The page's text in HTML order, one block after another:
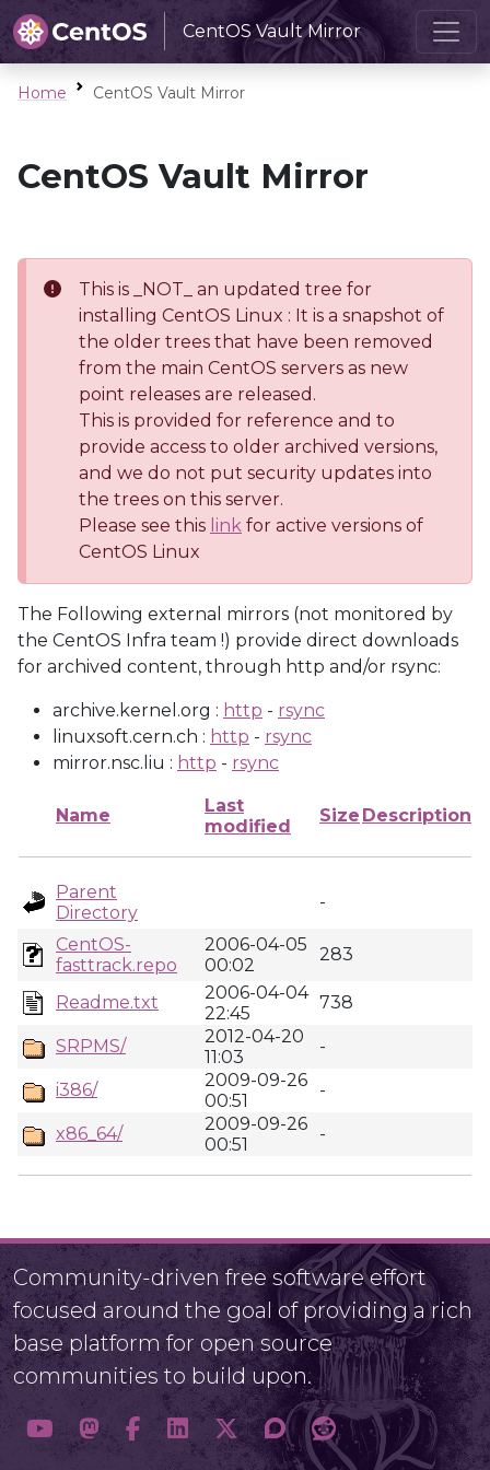
CentOS Vault Mirror
Home CentOS Vault Mirror
CentOS Vault Mirror
This is _NOT_ an updated tree for
installing CentOS Linux : It is a snapshot of
the older trees that have been removed
from the main CentOS servers as new
point releases are released.
This is provided for reference and to
provide access to older archived versions,
and we do not put security updates into
the trees on this server.
Please see this link for active versions of
CentOS Linux
The Following external mirrors (not monitored by
the CentOS Infra team !) provide direct downloads
for archived content, through http and/or rsync:
archive.kernel.org : http - rsync
linuxsoft.cern.ch : http - rsync
mirror.nsc.liu : http - rsync
Name
Last
modified
Size Description
Parent
Directory
-
CentOS-
fasttrack.repo
2006-04-05
00:02
283
Readme.txt
2006-04-04
22:45
738
SRPMS/
2012-04-20
11:03
-
i386/
2009-09-26
00:51
-
x86_64/
2009-09-26
00:51
-
Community-driven free software effort
focused around the goal of providing a rich
base platform for open source
communities to build upon.